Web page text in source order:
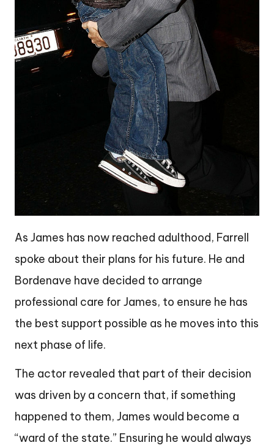
As James has now reached adulthood, Farrell
spoke about their plans for his future. He and
Bordenave have decided to arrange
professional care for James, to ensure he has
the best support possible as he moves into this
next phase of life.
The actor revealed that part of their decision
was driven by a concern that, if something
happened to them, James would become a
“ward of the state.” Ensuring he would always